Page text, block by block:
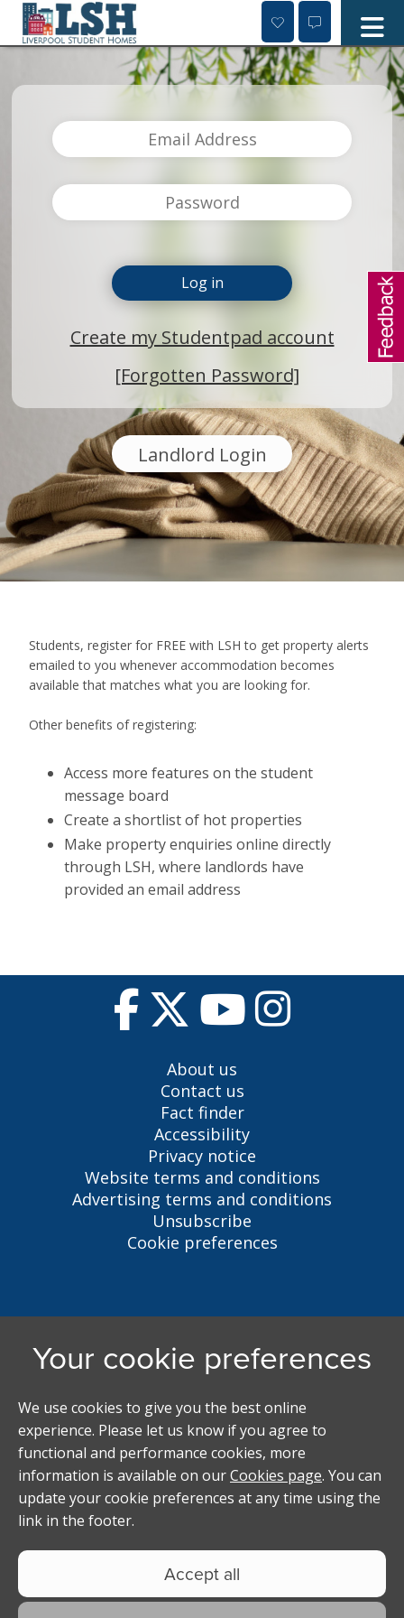
Skip
content
Create my Studentpad account
[Forgotten Password]
Landlord Login
Students, register for FREE with LSH to get property alerts
emailed to you whenever accommodation becomes
available that matches what you are looking for.
Other benefits of registering:
Access more features on the student
message board
Create a shortlist of hot properties
Make property enquiries online directly
through LSH, where landlords have
provided an email address
About us
Contact us
Fact finder
Accessibility
Privacy notice
Website terms and conditions
Advertising terms and conditions
Unsubscribe
Cookie preferences
5 Oxford St, Liverpool, L7 7HL
0151 794 3296
Student accommodation search powered by
Copyright Studentpad Limited © 2026 All rights
reserved